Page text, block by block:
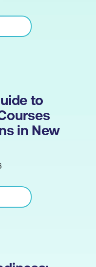
to
in New